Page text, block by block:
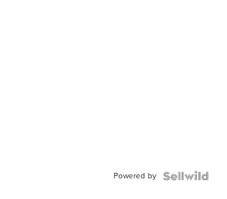
Powered by